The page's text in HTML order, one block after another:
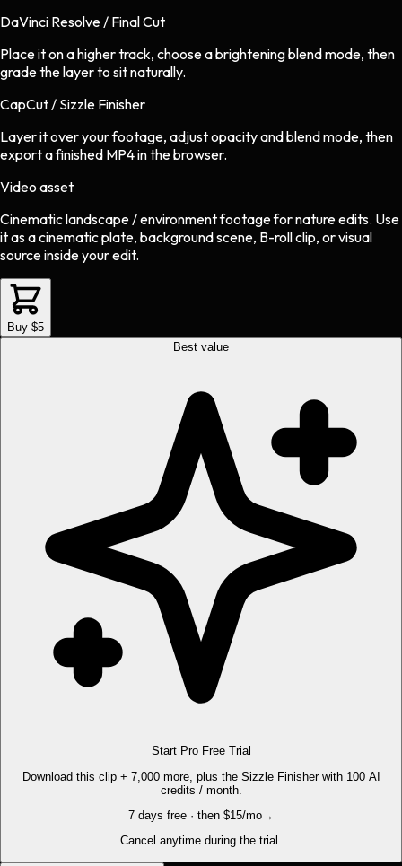
DaVinci Resolve / Final Cut
Place it on a higher track, choose a brightening blend mode, then
grade the layer to sit naturally.
CapCut / Sizzle Finisher
Layer it over your footage, adjust opacity and blend mode, then
export a finished MP4 in the browser.
Video asset
Cinematic landscape / environment footagefornatureedits. Use
it as a cinematic plate, background scene, B-roll clip, or visual
source inside your edit.
Buy $5
Best value
Start Pro Free Trial
Download this clip + 7,000 more, plus the Sizzle Finisher with 100 AI
credits / month.
7 days free · then $15/mo→
Cancel anytime during the trial.